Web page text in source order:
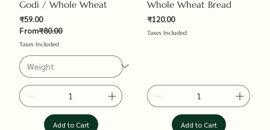
Godi / Whole Wheat
From
Regular Price
₹80.00
₹59.00
Sale Price
Taxes Included
Add to Cart
Whole Wheat Bread
Price
₹120.00
Taxes Included
Add to Cart